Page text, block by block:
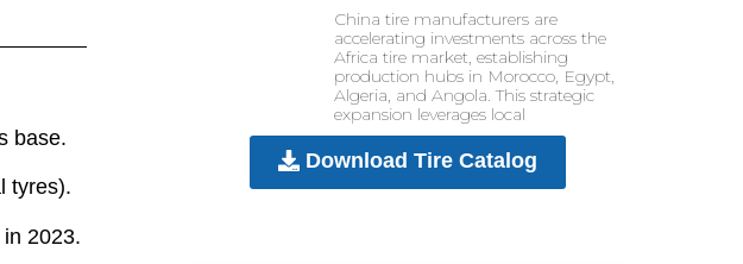
base.
tyres).
2023.
China tire manufacturers are
accelerating investments across the
Africa tire market, establishing
production hubs in Morocco, Egypt,
Algeria, and Angola. This strategic
expansion leverages local
Download Tire Catalog